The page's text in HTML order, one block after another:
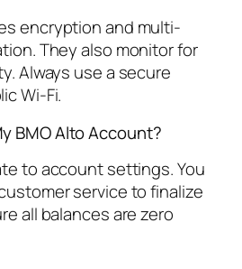
encryption and multi-
They also monitor for
Always use a secure
Wi-Fi.
BMO Alto Account?
to account settings. You
service to finalize
all balances are zero